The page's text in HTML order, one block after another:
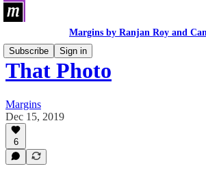
Margins by Ranjan Roy and
Subscribe
Sign in
That Photo
Margins
Dec 15, 2019
6